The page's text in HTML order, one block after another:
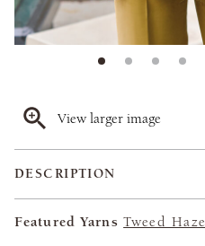
View larger image
DESCRIPTION
Featured Yarns Tweed Haze